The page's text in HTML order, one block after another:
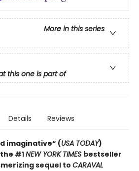
More in this series
this one is part of
Details Reviews
imaginative“ (USA TODAY)
#1NEW YORK TIMES bestseller
sequel to CARAVAL